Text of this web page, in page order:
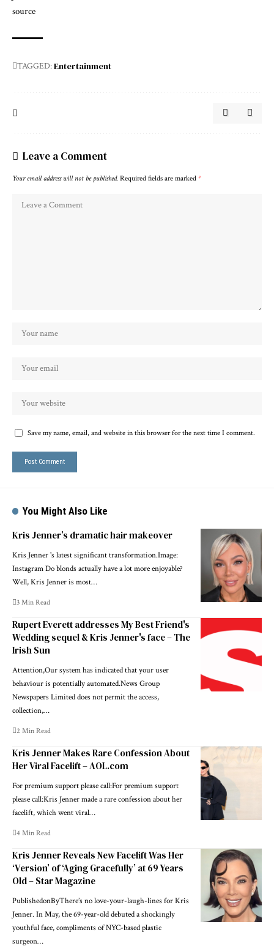
source
TAGGED:Entertainment
Leave a Comment
Your email address will not be published. Required fields are marked *
Save my name, email, and website in this browser for the next time I comment.
You Might Also Like
Kris Jenner’s dramatic hair makeover
Kris Jenner 's latest significant transformation.Image:
Instagram Do blonds actually have a lot more enjoyable?
Well, Kris Jenner is most…
3 Min Read
Rupert Everett addresses My Best Friend's
Wedding sequel & Kris Jenner's face – The
Irish Sun
Attention,Our system has indicated that your user
behaviour is potentially automated.News Group
Newspapers Limited does not permit the access,
collection,…
2 Min Read
Kris Jenner Makes Rare Confession About
Her Viral Facelift – AOL.com
For premium support please call:For premium support
please call:Kris Jenner made a rare confession about her
facelift, which went viral…
4 Min Read
Kris Jenner Reveals New Facelift Was Her
‘Version’ of ‘Aging Gracefully’ at 69 Years
Old – Star Magazine
PublishedonByThere’s no love-your-laugh-lines for Kris
Jenner. In May, the 69-year-old debuted a shockingly
youthful face, compliments of NYC-based plastic
surgeon…